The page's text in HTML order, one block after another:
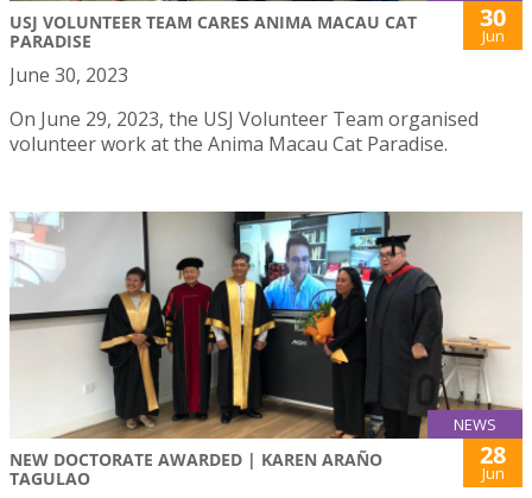
USJ VOLUNTEER TEAM CARES ANIMA MACAU CAT
PARADISE
30
Jun
June 30, 2023
On June 29, 2023, the USJ Volunteer Team organised
volunteer work at the Anima Macau Cat Paradise.
NEWS
NEW DOCTORATE AWARDED | KAREN ARAÑO
TAGULAO
28
Jun